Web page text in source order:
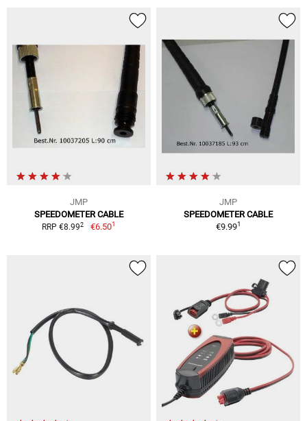
JMP
SPEEDOMETER CABLE
RRP €8.992 €6.501
JMP
SPEEDOMETER CABLE
€9.991